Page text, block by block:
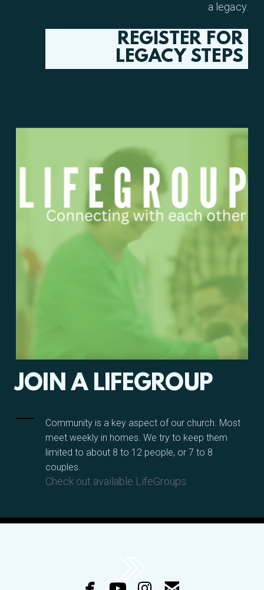
a legacy.
REGISTER FOR
LEGACY STEPS
JOIN A LIFEGROUP
Community is a key aspect of our church. Most
meet weekly in homes. We try to keep them
limited to about 8 to 12 people, or 7 to 8
couples.
Check out available LifeGroups